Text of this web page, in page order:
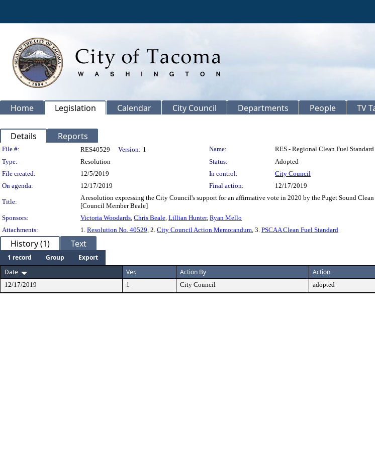
Home Legislation Calendar City Council Departments People TV
Details Reports
Legislation Details
File #: RES40529 Version: 1 Name:
RES - Regional Clean Fuel
Type:
Resolution Status:
Adopted
File created:
12/5/2019 In control:
City Council
On agenda:
12/17/2019 Final action: 12/17/2019
Title:
A resolution expressing the City Council's support for an affirmative vote in 2020 by the Puget Sound
[Council Member Beale]
Sponsors:
Victoria Woodards, Chris Beale, Lillian Hunter, Ryan Mello
Attachments:
1. Resolution No. 40529, 2. City Council Action Memorandum, 3. PSCAA Clean Fuel Standard
History (1) Text
1 record Group
Export
Date
Ver. Action By Action
12/17/2019 1 City Council adopted